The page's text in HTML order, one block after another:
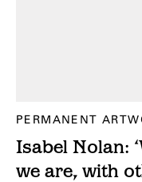
PERMANENT
Isabel Nolan:
we are, with